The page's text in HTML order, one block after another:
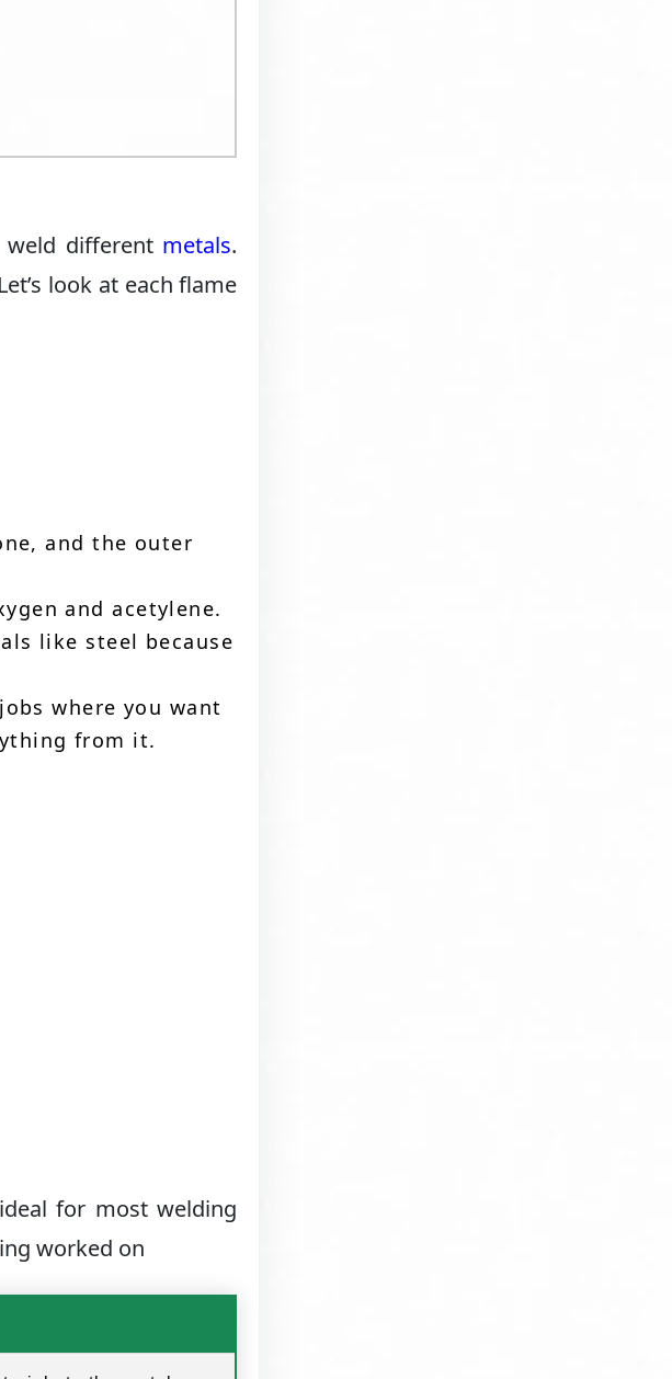
different metals.
look at each flame
and the outer
and acetylene.
like steel because
where you want
from it.
for most welding
worked on